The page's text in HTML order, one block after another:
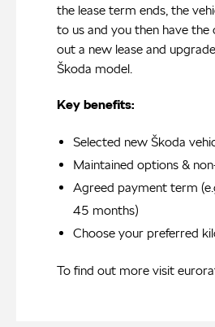
the lease term ends, the
to us and you then have
out a new lease and
Škoda model.
Key benefits:
Selected new Škoda
Maintained options &
Agreed payment term
45 months)
Choose your preferred
To find out more visit